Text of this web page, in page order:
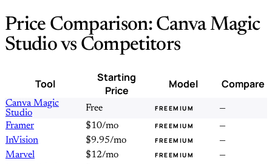
Price Comparison: Canva Magic
Studio vs Competitors
Tool
Starting
Price
Model Compare
Canva Magic
Studio
Free FREEMIUM
—
Framer
$10/mo FREEMIUM
—
InVision
$9.95/mo FREEMIUM
—
Marvel
$12/mo FREEMIUM
—